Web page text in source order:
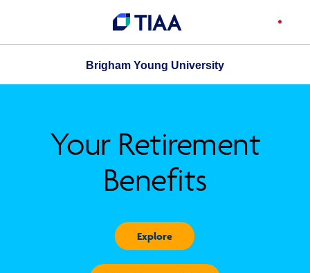
Brigham Young University
Your Retirement
Benefits
Explore